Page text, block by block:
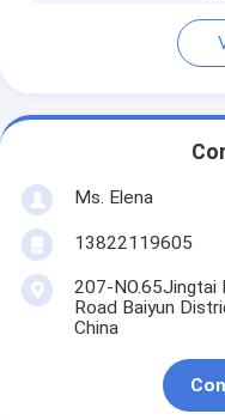
Ms. Elena
13822119605
207-NO.65Jingtai
Road Baiyun
China